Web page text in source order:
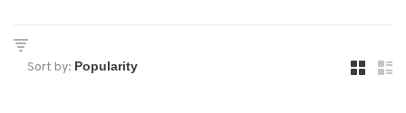
Sort by: